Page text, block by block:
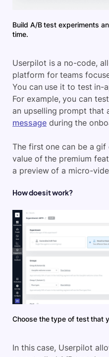
Build A/B test experiments
time.
Userpilot is a no-code,
platform for teams
You can use it to test in-
For example, you can
an upselling prompt that
message during the
The first one can be a
value of the premium
a preview of a micro-
How does it work?
Choose the type of test that
In this case, Userpilot